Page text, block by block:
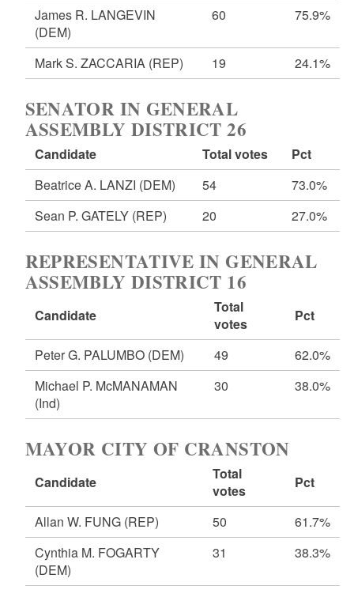
James R. LANGEVIN
(DEM)
60 75.9%
Mark S. ZACCARIA (REP) 19 24.1%
SENATOR IN GENERAL
ASSEMBLY DISTRICT 26
Candidate Total votes
Pct
Beatrice A. LANZI (DEM) 54
73.0%
Sean P. GATELY (REP) 20 27.0%
REPRESENTATIVE IN GENERAL
ASSEMBLY DISTRICT 16
Candidate
Total
votes
Pct
Peter G. PALUMBO (DEM) 49
62.0%
Michael P. McMANAMAN
(Ind)
30 38.0%
MAYOR CITY OF CRANSTON
Candidate
Total
votes
Pct
Allan W. FUNG (REP) 50
61.7%
Cynthia M. FOGARTY
(DEM)
31 38.3%